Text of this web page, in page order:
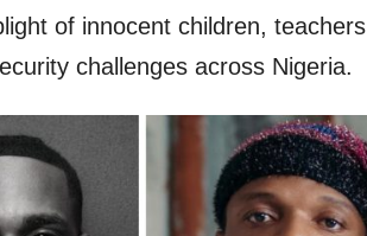
of innocent children, teachers
challenges across Nigeria.